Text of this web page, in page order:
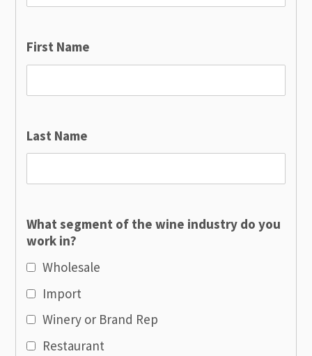
First Name
Last Name
What segment of the wine industry do you
work in?
Wholesale
Import
Winery or Brand Rep
Restaurant